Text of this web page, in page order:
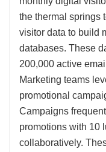
the thermal springs
visitor data to build
databases. These
200,000 active
Marketing teams
promotional
Campaigns
promotions with 10
collaboratively.